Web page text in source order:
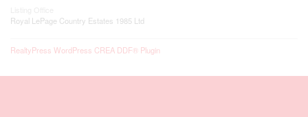
Royal LePage Country Estates 1985 Ltd
RealtyPress WordPress CREA DDF® Plugin